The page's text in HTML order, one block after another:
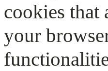
cookies that
your